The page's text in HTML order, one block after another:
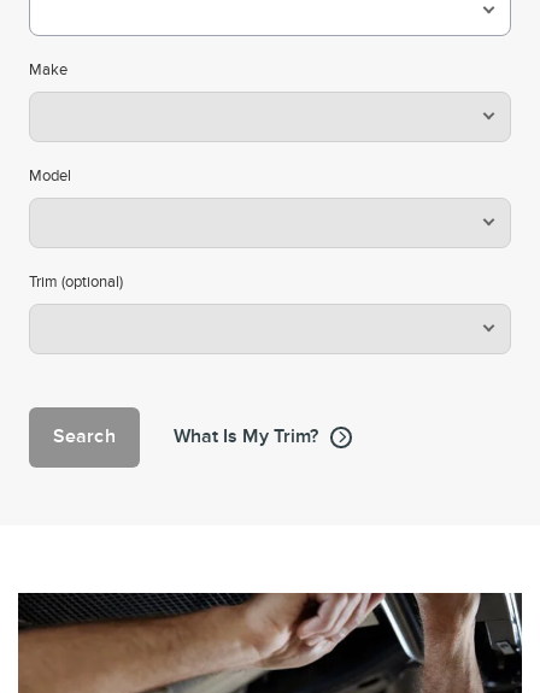
Make
Model
Trim (optional)
Search What Is My Trim?